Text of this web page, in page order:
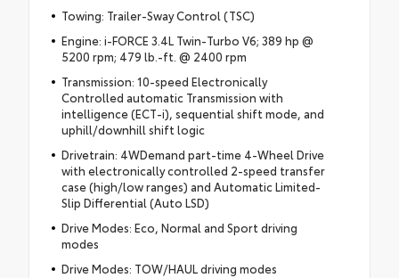
Towing: Trailer-Sway Control (TSC)
Engine: i-FORCE 3.4L Twin-Turbo V6; 389 hp @
5200 rpm; 479 lb.-ft. @ 2400 rpm
Transmission: 10-speed Electronically
Controlled automatic Transmission with
intelligence (ECT-i), sequential shift mode, and
uphill/downhill shift logic
Drivetrain: 4WDemand part-time 4-Wheel Drive
with electronically controlled 2-speed transfer
case (high/low ranges) and Automatic Limited-
Slip Differential (Auto LSD)
Drive Modes: Eco, Normal and Sport driving
modes
Drive Modes: TOW/HAUL driving modes